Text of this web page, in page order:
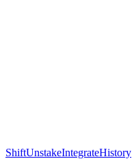
ShiftUnstakeIntegrateHistory